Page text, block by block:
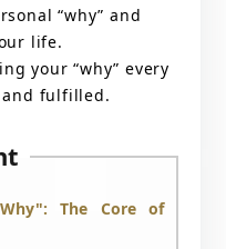
“why” and
life.
your “why” every
and fulfilled.
The Core of